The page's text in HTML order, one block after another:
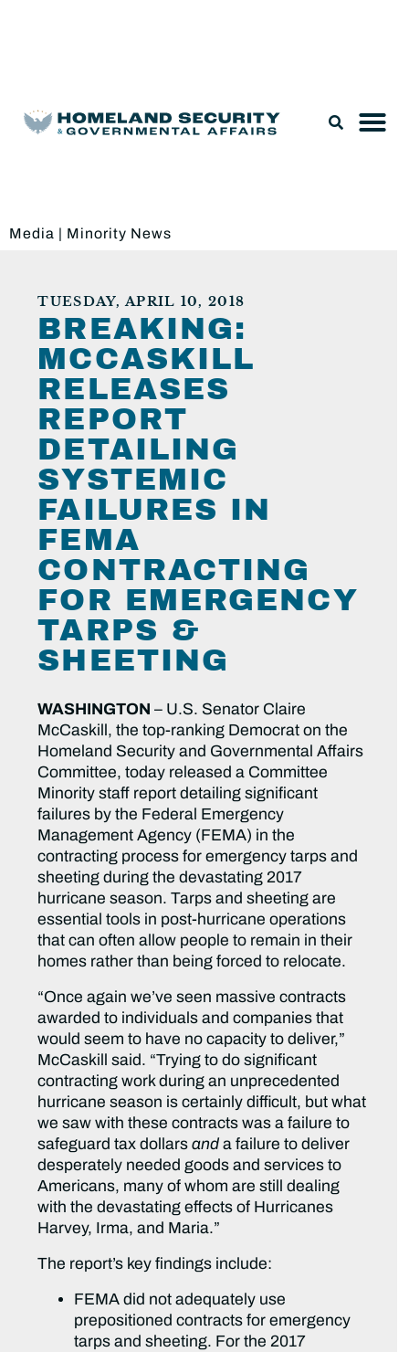
Media | Minority News
TUESDAY, APRIL 10, 2018
BREAKING:
MCCASKILL
RELEASES
REPORT
DETAILING
SYSTEMIC
FAILURES IN
FEMA
CONTRACTING
FOR EMERGENCY
TARPS &
SHEETING
WASHINGTON – U.S. Senator Claire
McCaskill, the top-ranking Democrat on the
Homeland Security and Governmental Affairs
Committee, today released a Committee
Minority staff report detailing significant
failures by the Federal Emergency
Management Agency (FEMA) in the
contracting process for emergency tarps and
sheeting during the devastating 2017
hurricane season. Tarps and sheeting are
essential tools in post-hurricane operations
that can often allow people to remain in their
homes rather than being forced to relocate.
“Once again we’ve seen massive contracts
awarded to individuals and companies that
would seem to have no capacity to deliver,”
McCaskill said. “Trying to do significant
contracting work during an unprecedented
hurricane season is certainly difficult, but what
we saw with these contracts was a failure to
safeguard tax dollarsand a failure to deliver
desperately needed goods and services to
Americans, many of whom are still dealing
with the devastating effects of Hurricanes
Harvey, Irma, and Maria.”
The report’s key findings include:
FEMA did not adequately use
prepositioned contracts for emergency
tarps and sheeting. For the 2017